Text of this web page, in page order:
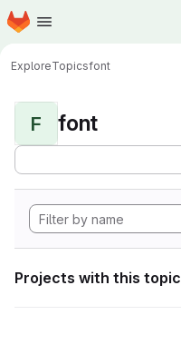
Skip to main content
Homepage
ExploreTopicsfont
F font
Projects with this topic